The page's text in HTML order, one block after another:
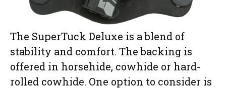
The SuperTuck Deluxe is a blend of
stability and comfort. The backing is
offered in horsehide, cowhide or hard-
rolled cowhide. One option to consider is